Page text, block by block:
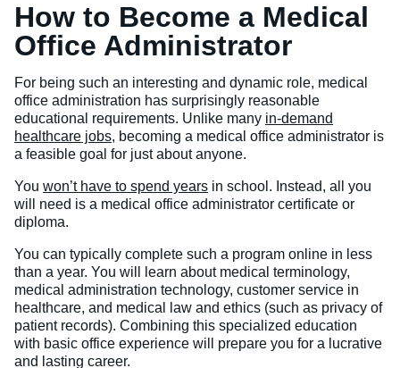
How to Become a Medical
Office Administrator
For being such an interesting and dynamic role, medical
office administration has surprisingly reasonable
educational requirements. Unlike many in-demand
healthcare jobs, becoming a medical office administrator is
a feasible goal for just about anyone.
You won’t have to spend years in school. Instead, all you
will need is a medical office administrator certificate or
diploma.
You can typically complete such a program online in less
than a year. You will learn about medical terminology,
medical administration technology, customer service in
healthcare, and medical law and ethics (such as privacy of
patient records). Combining this specialized education
with basic office experience will prepare you for a lucrative
and lasting career.